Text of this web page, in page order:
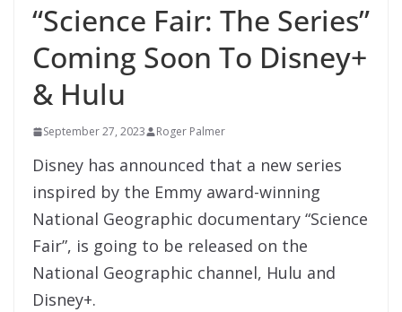
“Science Fair: The Series”
Coming Soon To Disney+
& Hulu
September 27, 2023 Roger Palmer
Disney has announced that a new series
inspired by the Emmy award-winning
National Geographic documentary “Science
Fair”, is going to be released on the
National Geographic channel, Hulu and
Disney+.